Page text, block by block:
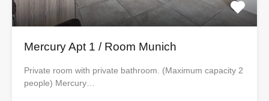
Mercury Apt 1 / Room Munich
Private room with private bathroom. (Maximum capacity 2
people) Mercury…